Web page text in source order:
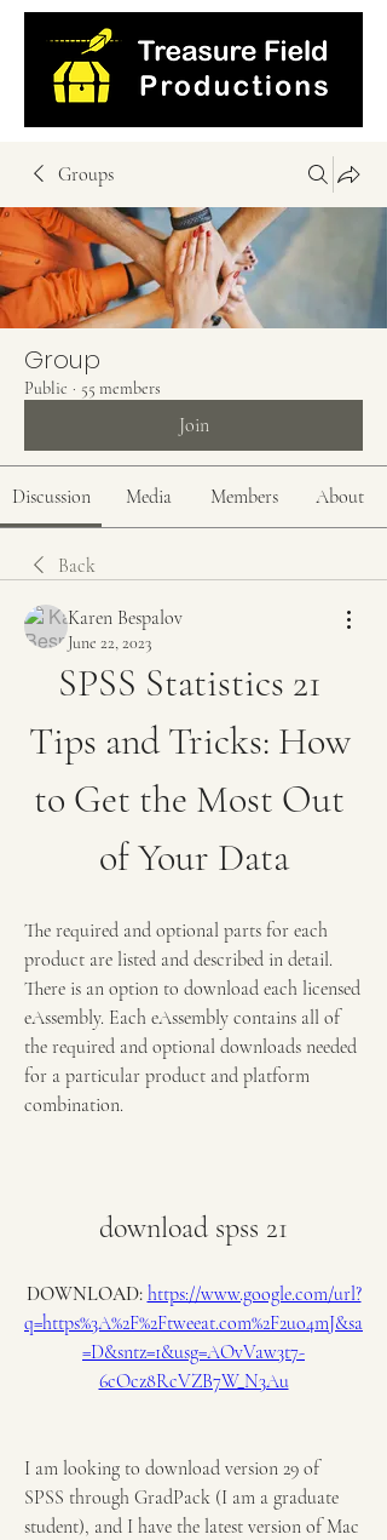
Groups
Group
Public · 55 members
Join
Discussion Media Members About
Back
Karen Bespalov
June 22, 2023
SPSS Statistics 21
Tips and Tricks: How
to Get the Most Out
of Your Data
The required and optional parts for each
product are listed and described in detail.
There is an option to download each licensed
eAssembly. Each eAssembly contains all of
the required and optional downloads needed
for a particular product and platform
combination.
download spss 21
DOWNLOAD: https://www.google.com/url?
q=https%3A%2F%2Ftweeat.com%2F2uo4mJ&sa
=D&sntz=1&usg=AOvVaw3t7-
6cOcz8RcVZB7W_N3Au
I am looking to download version 29 of
SPSS through GradPack (I am a graduate
student), and I have the latest version of Mac